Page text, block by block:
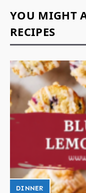
YOU MIGHT
RECIPES
DINNER